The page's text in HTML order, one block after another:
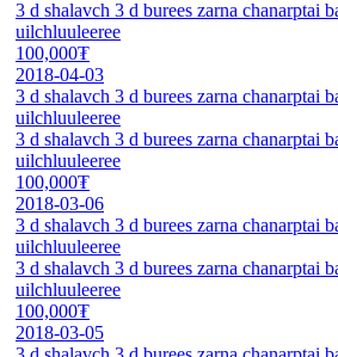
3 d shalavch 3 d burees zarna chanarptai
uilchluuleeree
100,000₮
2018-04-03
3 d shalavch 3 d burees zarna chanarptai
uilchluuleeree
3 d shalavch 3 d burees zarna chanarptai
uilchluuleeree
100,000₮
2018-03-06
3 d shalavch 3 d burees zarna chanarptai
uilchluuleeree
3 d shalavch 3 d burees zarna chanarptai
uilchluuleeree
100,000₮
2018-03-05